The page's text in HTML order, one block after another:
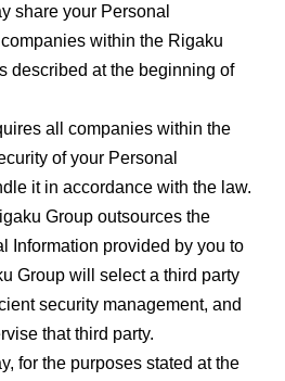
share your Personal
within the Rigaku
described at the beginning of
all companies within the
of your Personal
it in accordance with the law.
Group outsources the
Information provided by you to
Group will select a third party
security management, and
that third party.
for the purposes stated at the